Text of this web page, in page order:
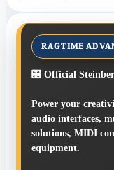
🎛️ Official
Power your
audio interfaces,
solutions, MIDI
equipment.